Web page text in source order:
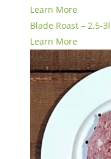
Learn More
Blade Roast – 2.5-
Learn More